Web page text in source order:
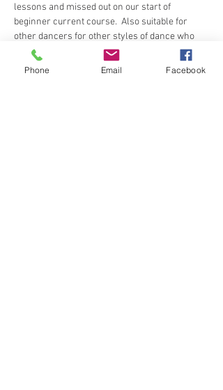
lessons and missed out on our start of
beginner current course.  Also suitable for
other dancers for other styles of dance who
are keen to learn the basic steps for Brazilian
Zouk  in an intensive 2 hours training.  🙂
Phone Email Facebook